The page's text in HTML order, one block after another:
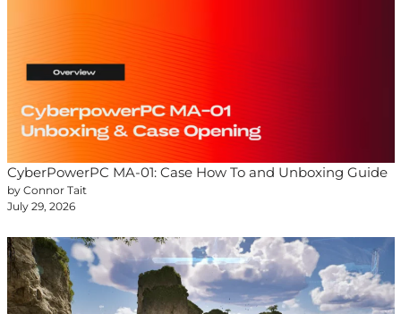
CyberPowerPC MA-01: Case How To and Unboxing Guide
by Connor Tait
July 29, 2026